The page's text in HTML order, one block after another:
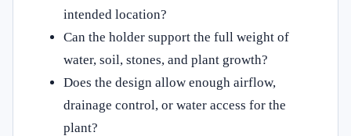
intended location?
Can the holder support the full weight of
water, soil, stones, and plant growth?
Does the design allow enough airflow,
drainage control, or water access for the
plant?